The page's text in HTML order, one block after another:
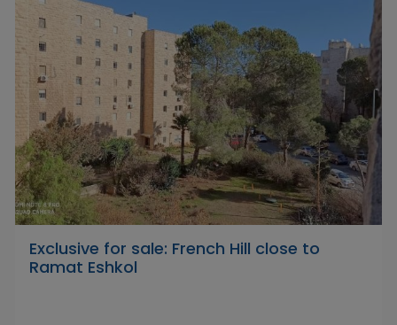
Exclusive for sale: French Hill close to
Ramat Eshkol